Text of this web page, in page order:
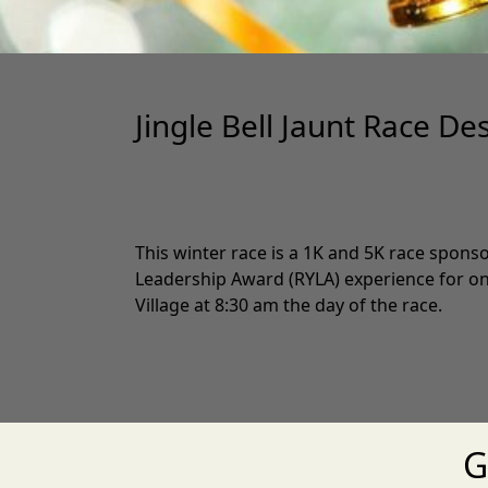
Jingle Bell Jaunt Race
This winter race is a 1K and 5K race
Leadership Award (RYLA) experience for
Village at 8:30 am the day of the race.